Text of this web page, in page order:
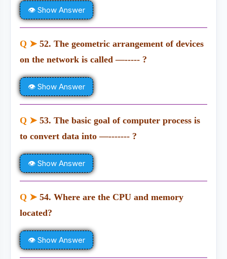
👁 Show Answer
Q ➤ 52. The geometric arrangement of devices
on the network is called —----- ?
👁 Show Answer
Q ➤ 53. The basic goal of computer process is
to convert data into —------- ?
👁 Show Answer
Q ➤ 54. Where are the CPU and memory
located?
👁 Show Answer